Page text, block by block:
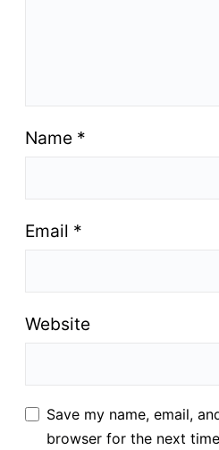
Name *
Email *
Website
Save my name, email,
browser for the next